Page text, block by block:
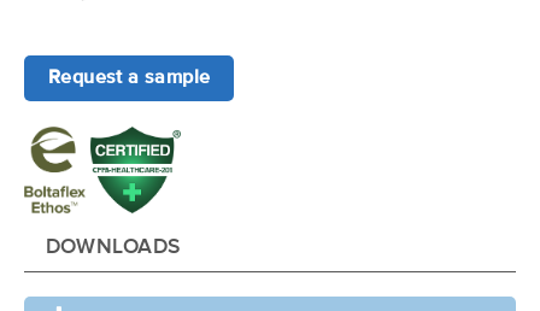
Request a sample
DOWNLOADS